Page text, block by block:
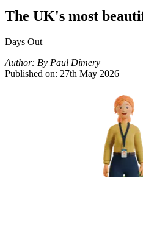
The UK's most
Days Out
Author: By Paul Dimery
Published on: 27th May 2026